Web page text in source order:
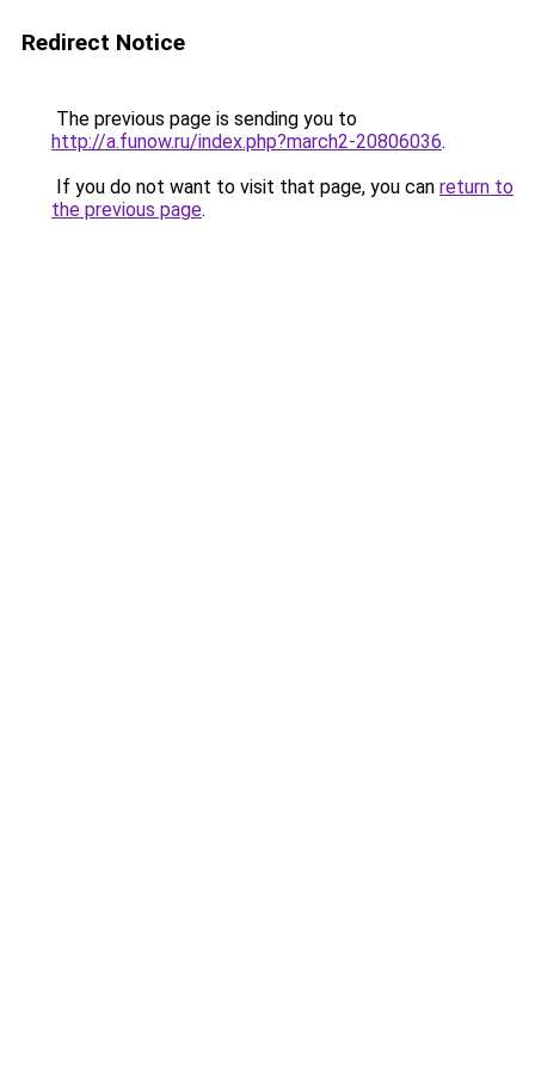
Redirect Notice
The previous page is sending you to
http://a.funow.ru/index.php?march2-20806036.
If you do not want to visit that page, you can return to
the previous page.